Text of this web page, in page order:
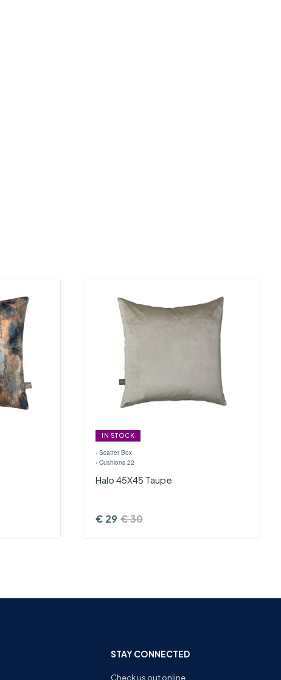
IN STOCK
› Scatter Box
› Cushions 22
Halo 45X45 Taupe
€ 29 €30
STAY CONNECTED
Check us out online